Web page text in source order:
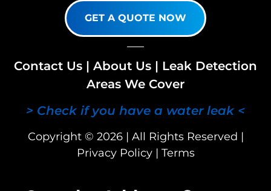
GET A QUOTE NOW
Contact Us | About Us | Leak Detection
Areas We Cover
> Check if you have a water leak <
Copyright © 2026 | All Rights Reserved |
Privacy Policy| Terms